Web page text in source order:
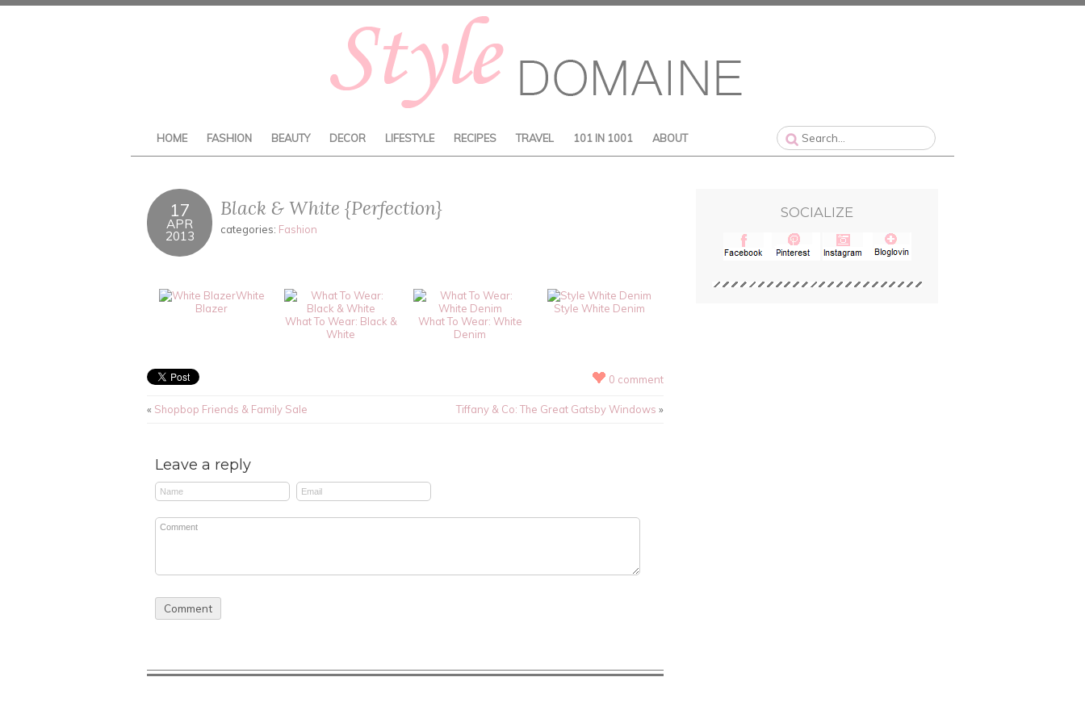
HOME FASHION BEAUTY DECOR LIFESTYLE RECIPES TRAVEL 101 IN 1001 ABOUT
17
APR
2013
Black & White {Perfection}
categories: Fashion
White
Blazer
What To Wear: Black &
White
What To Wear: White
Denim
Style White Denim
0 comment
« Shopbop Friends & Family Sale Tiffany & Co: The Great Gatsby Windows »
Leave a reply
SOCIALIZE